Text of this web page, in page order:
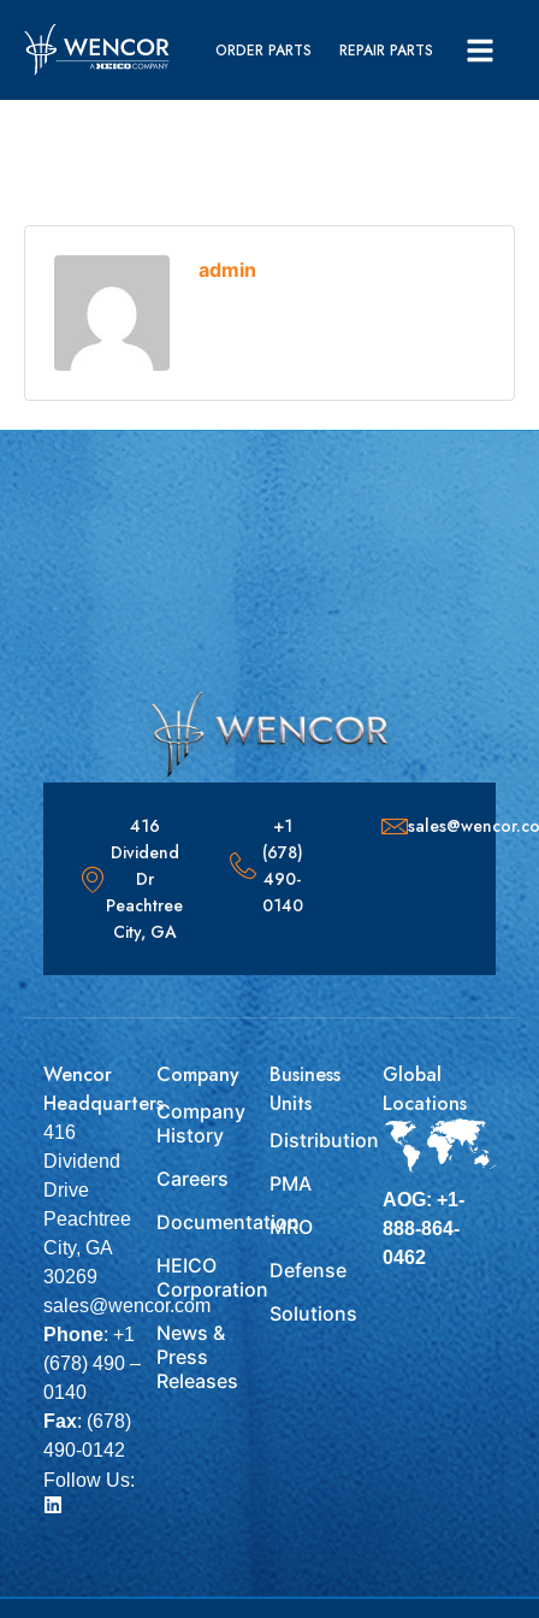
ORDER PARTS REPAIR PARTS
admin
416
Dividend
Dr
Peachtree
City, GA
+1
(678)
490-
0140
Wencor
Headquarters
416
Dividend
Drive
Peachtree
City, GA
30269
sales@wencor.com
Phone: +1
(678) 490 –
0140
Fax: (678)
490-0142
Follow Us:
Company
Company
History
Careers
Documentation
HEICO
Corporation
News &
Press
Releases
Business
Units
Distribution
PMA
MRO
Defense
Solutions
Global
Locations
AOG: +1-
888-864-
0462